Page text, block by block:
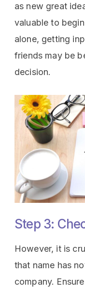
as new great
valuable to
alone, getting
friends may be
decision.
Step 3:
However, it is
that name has
company.